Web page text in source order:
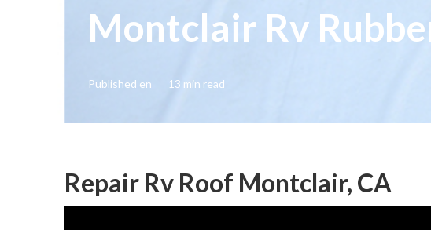
Montclair Rv
Published en 13 min read
Repair Rv Roof Montclair, CA